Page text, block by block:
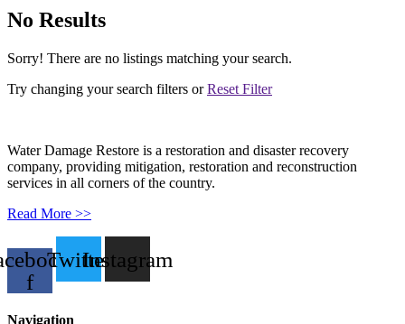
No Results
Sorry! There are no listings matching your search.
Try changing your search filters orReset Filter
Water Damage Restore is a restoration and disaster recovery
company, providing mitigation, restoration and reconstruction
services in all corners of the country.
Read More >>
f
TwitterInstagram
Navigation